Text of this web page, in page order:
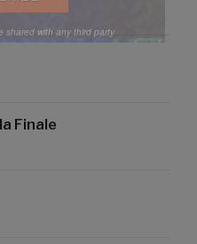
Finale
shared with any third party